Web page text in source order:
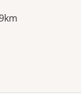
a modal to apply